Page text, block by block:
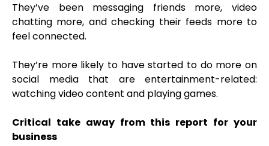
They’ve been messaging friends more, video
chatting more, and checking their feeds more to
feel connected.
They’re more likely to have started to do more on
social media that are entertainment-related:
watching video content and playing games.
Critical take away from this report for your
business